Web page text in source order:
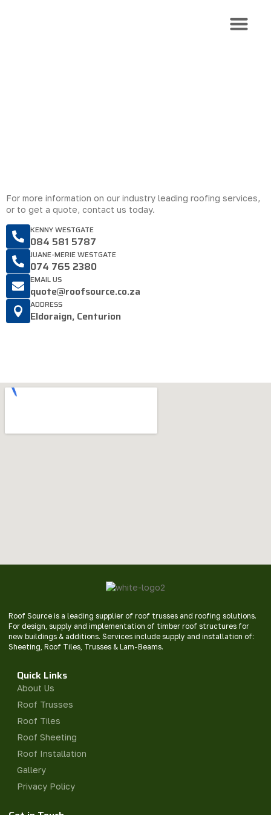
For more information on our industry leading roofing services,
or to get a quote, contact us today.
KENNY WESTGATE
084 581 5787
JUANE-MERIE WESTGATE
074 765 2380
EMAIL US
quote@roofsource.co.za
ADDRESS
Eldoraign, Centurion
Roof Source is a leading supplier of roof trusses and roofing solutions.
For design, supply and implementation of timber roof structures for
new buildings & additions. Services include supply and installation of:
Sheeting, Roof Tiles, Trusses & Lam-Beams.
Quick Links
About Us
Roof Trusses
Roof Tiles
Roof Sheeting
Roof Installation
Gallery
Privacy Policy